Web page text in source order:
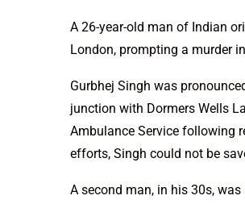
A 26-year-old man of Indian
London, prompting a murder
Gurbhej Singh was
junction with Dormers Wells
Ambulance Service following
efforts, Singh could not be
A second man, in his 30s,